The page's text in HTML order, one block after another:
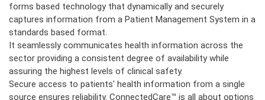
forms based technology that dynamically and securely
captures information from a Patient Management System in a
standards based format.
It seamlessly communicates health information across the
sector providing a consistent degree of availability while
assuring the highest levels of clinical safety.
Secure access to patients' health information from a single
source ensures reliability. ConnectedCare™ is all about options